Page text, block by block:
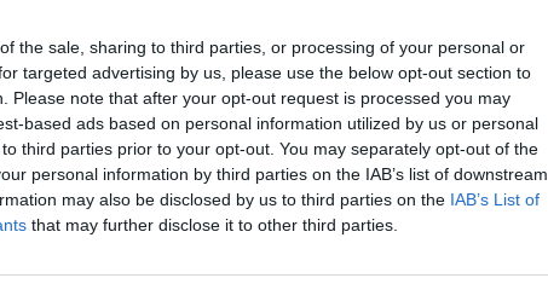
the sale, sharing to third parties, or processing of your personal or
targeted advertising by us, please use the below opt-out section to
Please note that after your opt-out request is processed you may
based ads based on personal information utilized by us or personal
third parties prior to your opt-out. You may separately opt-out of the
personal information by third parties on the IAB’s list of downstream
may also be disclosed by us to third parties on the IAB’s List of
that may further disclose it to other third parties.
from 1,025kg